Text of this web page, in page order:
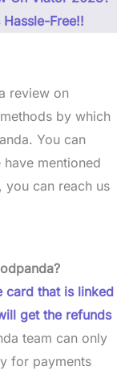
Free!!
review on
by which
You can
mentioned
you can reach us
card that is linked
get the refunds
team can only
for payments